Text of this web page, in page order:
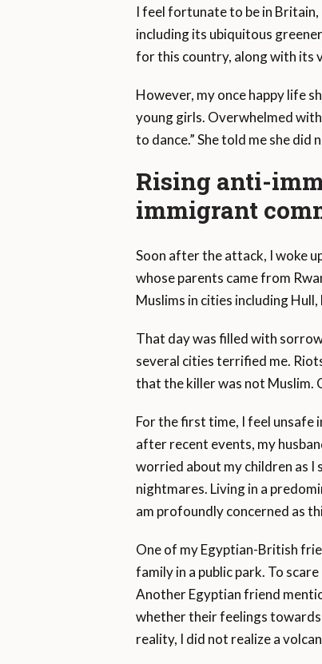
I feel fortunate to be in
including its ubiquitous
for this country, along with its
However, my once happy life
young girls. Overwhelmed with
to dance.” She told me she did
Rising anti-
immigrant
Soon after the attack, I woke
whose parents came from
Muslims in cities including
That day was filled with
several cities terrified me.
that the killer was not Muslim.
For the first time, I feel unsafe
after recent events, my
worried about my children as I
nightmares. Living in a
am profoundly concerned as
One of my Egyptian-British
family in a public park. To
Another Egyptian friend
whether their feelings towards
reality, I did not realize a